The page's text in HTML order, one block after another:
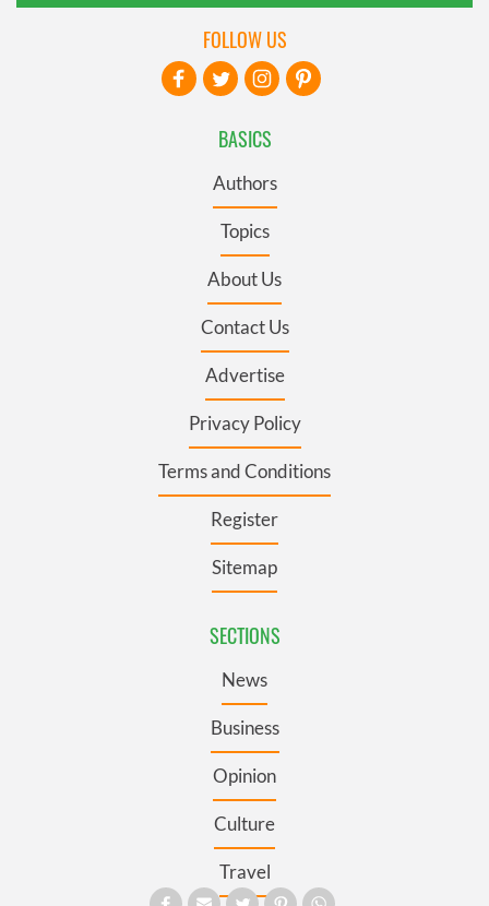
BASICS
Authors
Topics
About Us
Contact Us
Advertise
Privacy Policy
Terms and Conditions
Register
Sitemap
SECTIONS
News
Business
Opinion
Culture
Travel
FOLLOW US